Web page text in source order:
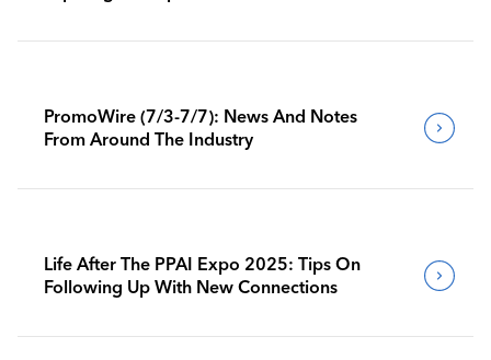
PromoWire (7/3-7/7): News And Notes
From Around The Industry
Life After The PPAI Expo 2025: Tips On
Following Up With New Connections